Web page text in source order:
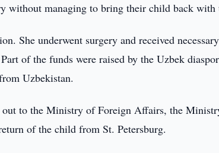
without managing to bring their child back with
She underwent surgery and received
of the funds were raised by the Uzbek
Uzbekistan.
out to the Ministry of Foreign Affairs, the
of the child from St. Petersburg.